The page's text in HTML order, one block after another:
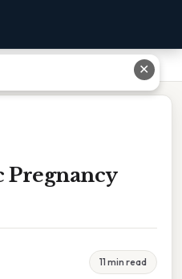
Pregnancy
11 min read
✕